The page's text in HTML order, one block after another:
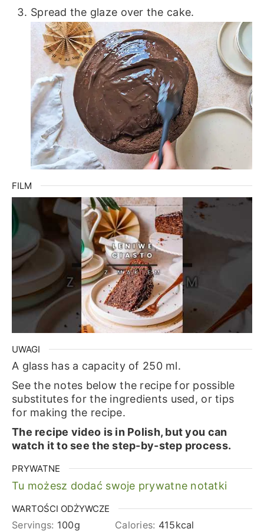
Spread the glaze over the cake.
FILM
UWAGI
A glass has a capacity of 250 ml.
See the notes below the recipe for possible
substitutes for the ingredients used, or tips
for making the recipe.
The recipe video is in Polish, but you can
watch it to see the step-by-step process.
PRYWATNE
Tu możesz dodać swoje prywatne notatki
WARTOŚCI ODŻYWCZE
Servings: 100g Calories: 415kcal